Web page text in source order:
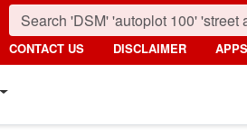
CONTACT US DISCLAIMER APPS